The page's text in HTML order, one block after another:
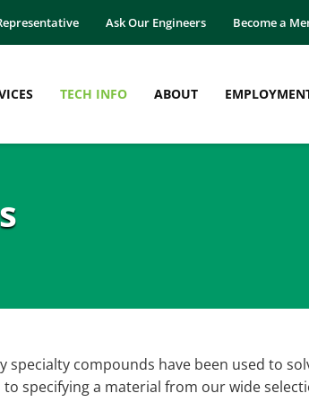
Ask Our Engineers Become a
TECH INFO
Workshop
ABOUT
specialty compounds have been used to
specifying a material from our wide